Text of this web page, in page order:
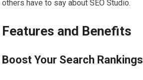
others have to say about SEO Studio.
Features and Benefits
Boost Your Search Rankings